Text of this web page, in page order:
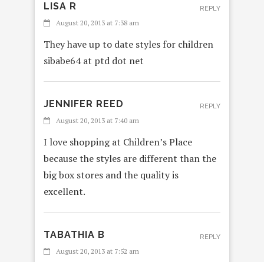
LISA R
August 20, 2013 at 7:38 am
They have up to date styles for children
sibabe64 at ptd dot net
REPLY
JENNIFER REED
August 20, 2013 at 7:40 am
I love shopping at Children’s Place
because the styles are different than the
big box stores and the quality is
excellent.
REPLY
TABATHIA B
August 20, 2013 at 7:52 am
REPLY